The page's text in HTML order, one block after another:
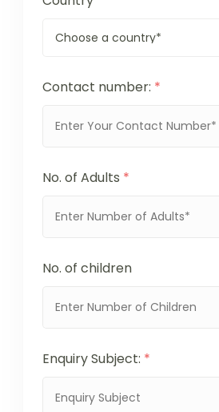
Contact number: *
No. of Adults *
No. of children
Enquiry Subject: *